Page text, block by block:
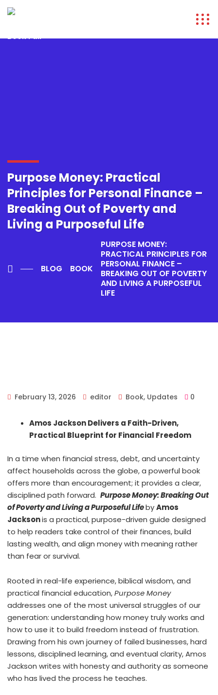
Purpose Money: Practical
Principles for Personal Finance –
Breaking Out of Poverty and
Living a Purposeful Life
BLOG BOOK
PURPOSE MONEY:
PRACTICAL PRINCIPLES FOR
PERSONAL FINANCE –
BREAKING OUT OF POVERTY
AND LIVING A PURPOSEFUL
LIFE
February 13, 2026 editor Book, Updates 0
Amos Jackson Delivers a Faith-Driven,
Practical Blueprint for Financial Freedom
In a time when financial stress, debt, and uncertainty
affect households across the globe, a powerful book
offers more than encouragement; it provides a clear,
disciplined path forward. Purpose Money: Breaking Out
of Poverty and Living a Purposeful LifebyAmos
Jacksonis a practical, purpose-driven guide designed
to help readers take control of their finances, build
lasting wealth, and align money with meaning rather
than fear or survival.
Rooted in real-life experience, biblical wisdom, and
practical financial education,Purpose Money
addresses one of the most universal struggles of our
generation: understanding how money truly works and
how to use it to build freedom instead of frustration.
Drawing from his own journey of failed businesses, hard
lessons, disciplined learning, and eventual clarity, Amos
Jackson writes with honesty and authority as someone
who has lived the process he teaches.